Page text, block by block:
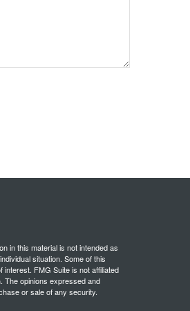
in this material is not intended as
situation. Some of this
FMG Suite is not affiliated
The opinions expressed and
or sale of any security.